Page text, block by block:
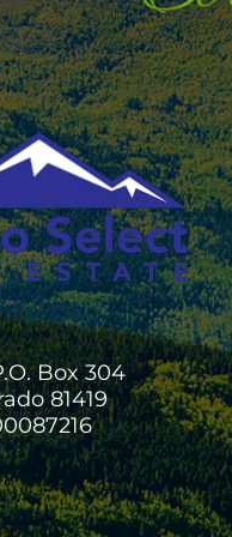
Box 304
81419